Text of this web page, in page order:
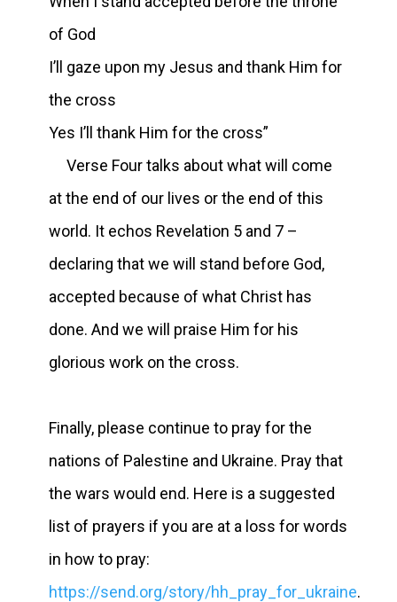
of God
I’ll gaze upon my Jesus and thank Him for
the cross
Yes I’ll thank Him for the cross”
Verse Four talks about what will come
at the end of our lives or the end of this
world. It echos Revelation 5 and 7 –
declaring that we will stand before God,
accepted because of what Christ has
done. And we will praise Him for his
glorious work on the cross.
Finally, please continue to pray for the
nations of Palestine and Ukraine. Pray that
the wars would end. Here is a suggested
list of prayers if you are at a loss for words
in how to pray:
https://send.org/story/hh_pray_for_ukraine.